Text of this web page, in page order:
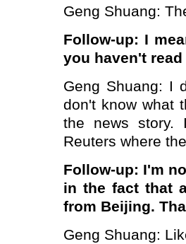
Geng Shuang:
Follow-up: I
you haven't read
Geng Shuang: I
don't know what
the news story.
Reuters where
Follow-up: I'm
in the fact that
from Beijing.
Geng Shuang: